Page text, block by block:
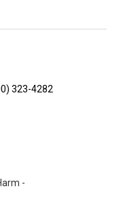
323-4282
-